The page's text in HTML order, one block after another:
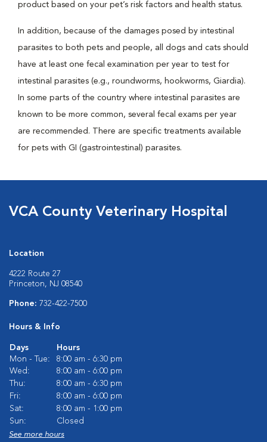
product based on your pet’s risk factors and health status.
In addition, because of the damages posed by intestinal
parasites to both pets and people, all dogs and cats should
have at least one fecal examination per year to test for
intestinal parasites (e.g., roundworms, hookworms, Giardia).
In some parts of the country where intestinal parasites are
known to be more common, several fecal exams per year
are recommended. There are specific treatments available
for pets with GI (gastrointestinal) parasites.
VCA County Veterinary Hospital
Location
4222 Route 27
Princeton, NJ 08540
Phone: 732-422-7500
Hours & Info
Days
Hours
Mon - Tue:
8:00 am - 6:30 pm
Wed:
8:00 am - 6:00 pm
Thu:
8:00 am - 6:30 pm
Fri:
8:00 am - 6:00 pm
Sat:
8:00 am - 1:00 pm
Sun:
Closed
See more hours